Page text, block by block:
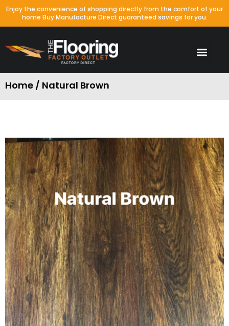
Enjoy the convenience of shopping directly from the comfort of your
home Buy Manufacture Direct guaranteed savings for you.
Home / Natural Brown